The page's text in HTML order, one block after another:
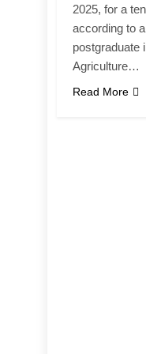
2025, for a
according to
postgraduate
Agriculture…
Read More